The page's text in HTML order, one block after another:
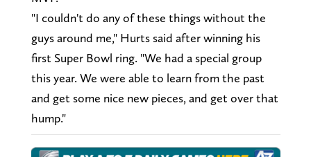
"I couldn't do any of these things without the
guys around me," Hurts said after winning his
first Super Bowl ring. "We had a special group
this year. We were able to learn from the past
and get some nice new pieces, and get over that
hump."